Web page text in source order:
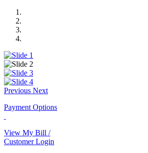
Previous Next
Payment Options
View My Bill /
Customer Login